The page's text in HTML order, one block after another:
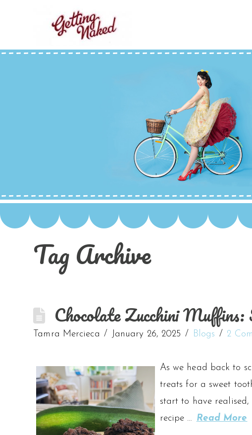
Tag Archive
Chocolate Zucchini Muffins:
Tamra Mercieca January 26, 2025 Blogs 2
As we head back to
treats for a sweet
start to have realised,
recipe … Read More